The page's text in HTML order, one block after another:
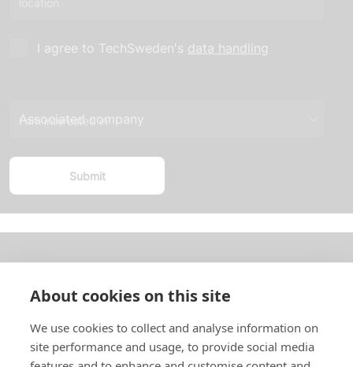
I agree to TechSweden's data handling
I am interested in
About us
In English
Standard contracts
About cookies on this site
We use cookies to collect and analyse information on
site performance and usage, to provide social media